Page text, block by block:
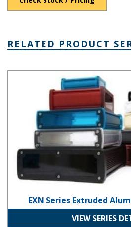
RELATED PRODUCT
EXN Series Extruded Alumimum
EXN Series Extruded
VIEW SERIES